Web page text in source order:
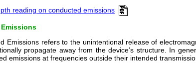
reading on conducted emissions
Emissions refers to the unintentional release of
propagate away from the device’s structure. In
emissions at frequencies outside their intended